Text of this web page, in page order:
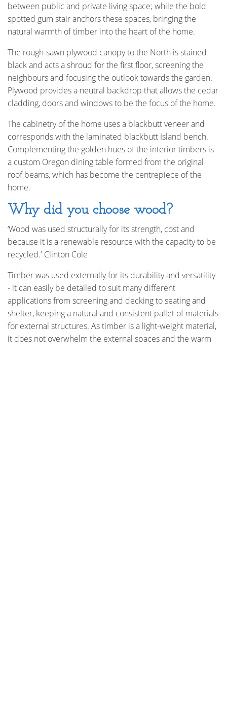
between public and private living space; while the bold
spotted gum stair anchors these spaces, bringing the
natural warmth of timber into the heart of the home.
The rough-sawn plywood canopy to the North is stained
black and acts a shroud for the first floor, screening the
neighbours and focusing the outlook towards the garden.
Plywood provides a neutral backdrop that allows the cedar
cladding, doors and windows to be the focus of the home.
The cabinetry of the home uses a blackbutt veneer and
corresponds with the laminated blackbutt Island bench.
Complementing the golden hues of the interior timbers is
a custom Oregon dining table formed from the original
roof beams, which has become the centrepiece of the
home.
Why did you choose wood?
‘Wood was used structurally for its strength, cost and
because it is a renewable resource with the capacity to be
recycled.' Clinton Cole
Timber was used externally for its durability and versatility
- it can easily be detailed to suit many different
applications from screening and decking to seating and
shelter, keeping a natural and consistent pallet of materials
for external structures. As timber is a light-weight material,
it does not overwhelm the external spaces and the warm